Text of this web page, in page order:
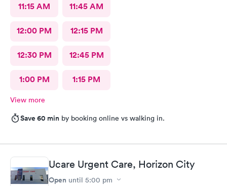
11:15 AM 11:45 AM
12:00 PM 12:15 PM
12:30 PM 12:45 PM
1:00 PM 1:15 PM
View more
Save 60 min by booking online vs walking in.
Ucare Urgent Care, Horizon City
Open until 5:00 pm